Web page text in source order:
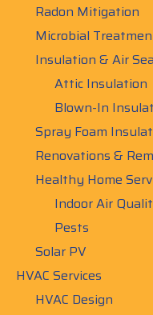
Radon Mitigation
Microbial
Insulation & Air
Attic Insulation
Blown-In
Spray Foam
Renovations &
Healthy Home
Indoor Air
Pests
Solar PV
HVAC Services
HVAC Design